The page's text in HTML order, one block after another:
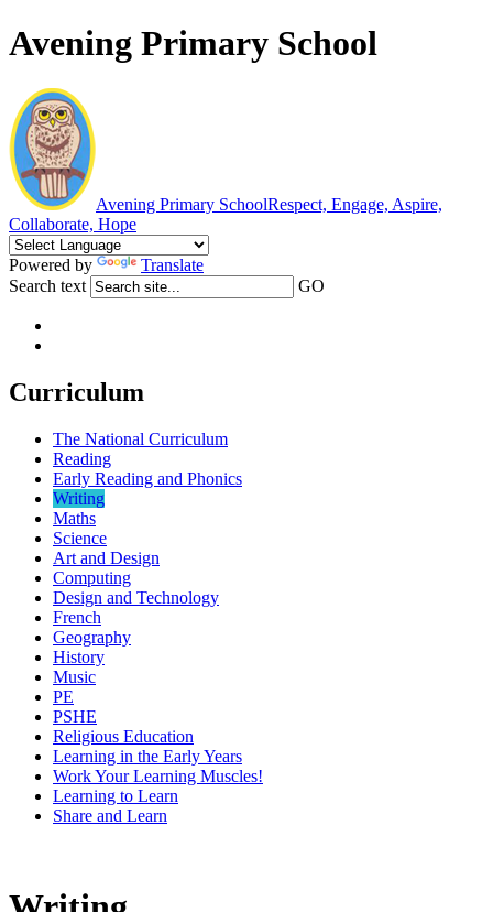
Avening Primary School
Avening Primary SchoolRespect, Engage, Aspire,
Collaborate, Hope
Powered by
Translate
Search text
GO
Curriculum
The National Curriculum
Reading
Early Reading and Phonics
Writing
Maths
Science
Art and Design
Computing
Design and Technology
French
Geography
History
Music
PE
PSHE
Religious Education
Learning in the Early Years
Work Your Learning Muscles!
Learning to Learn
Share and Learn